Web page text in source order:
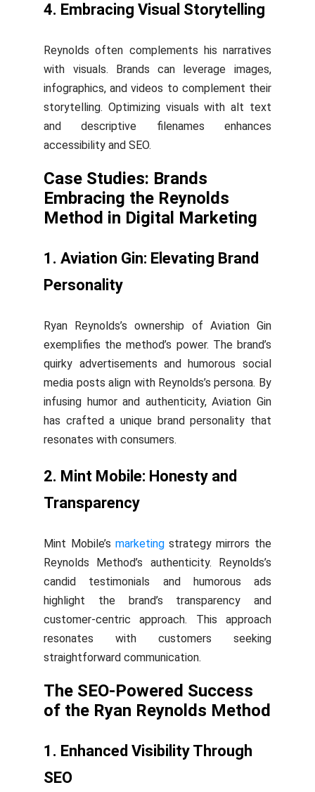
4. Embracing Visual Storytelling
Reynolds often complements his narratives
with visuals. Brands can leverage images,
infographics, and videos to complement their
storytelling. Optimizing visuals with alt text
and descriptive filenames enhances
accessibility and SEO.
Case Studies: Brands
Embracing the Reynolds
Method in Digital Marketing
1. Aviation Gin: Elevating Brand
Personality
Ryan Reynolds’s ownership of Aviation Gin
exemplifies the method’s power. The brand’s
quirky advertisements and humorous social
media posts align with Reynolds’s persona. By
infusing humor and authenticity, Aviation Gin
has crafted a unique brand personality that
resonates with consumers.
2. Mint Mobile: Honesty and
Transparency
Mint Mobile’s marketingstrategy mirrors the
Reynolds Method’s authenticity. Reynolds’s
candid testimonials and humorous ads
highlight the brand’s transparency and
customer-centric approach. This approach
resonates with customers seeking
straightforward communication.
The SEO-Powered Success
of the Ryan Reynolds Method
1. Enhanced Visibility Through
SEO